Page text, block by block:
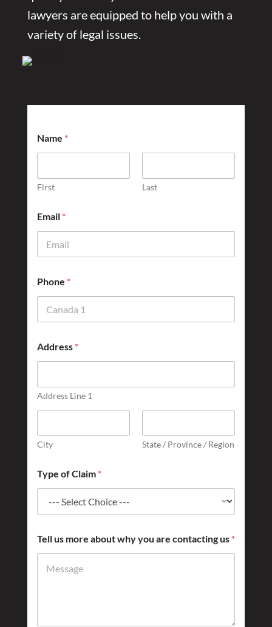
lawyers are equipped to help you with a
variety of legal issues.
Name *
First Last
i
d
s
o
f
Email *
Phone *
Address *
Address Line 1
City State / Province / Region
Type of Claim *
Tell us more about why you are contacting us *